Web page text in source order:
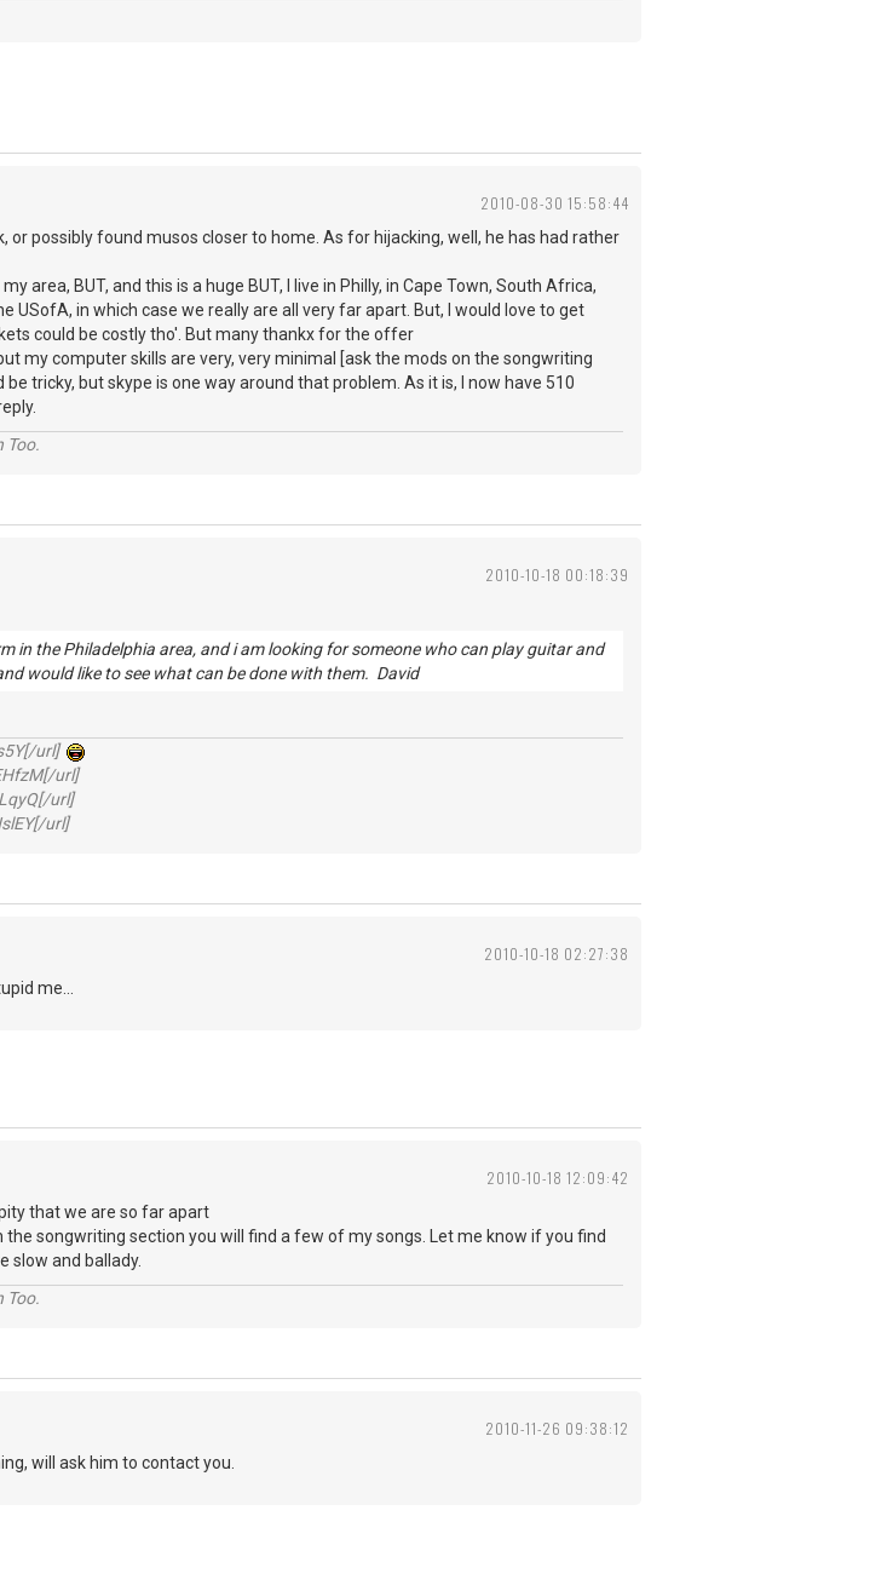
2010-08-30 15:58:44
or possibly found musos closer to home. As for hijacking, well, he has had rather
area, BUT, and this is a huge BUT, I live in Philly, in Cape Town, South Africa,
USofA, in which case we really are all very far apart. But, I would love to get
could be costly tho'. But many thankx for the offer
my computer skills are very, very minimal [ask the mods on the songwriting
tricky, but skype is one way around that problem. As it is, I now have 510
Too.
2010-10-18 00:18:39
in the Philadelphia area, and i am looking for someone who can play guitar and
would like to see what can be done with them. David
url]
url]
url]
url]
2010-10-18 02:27:38
me...
2010-10-18 12:09:42
that we are so far apart
the songwriting section you will find a few of my songs. Let me know if you find
slow and ballady.
Too.
2010-11-26 09:38:12
will ask him to contact you.